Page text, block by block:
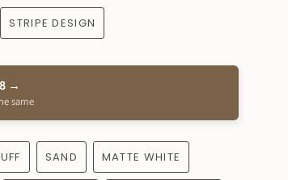
that?!
STRIPE DESIGN
→
same
SAND MATTE WHITE